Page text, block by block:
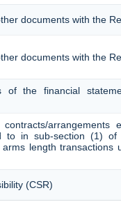
documents with the
documents with the
of the financial
arrangements
to in sub-section (1)
length transactions
(CSR)